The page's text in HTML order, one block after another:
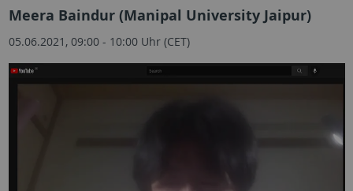
Meera Baindur (Manipal University Jaipur)
05.06.2021, 09:00 - 10:00 Uhr (CET)